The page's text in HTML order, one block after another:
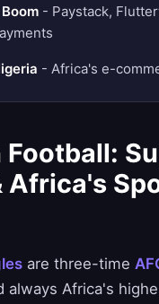
- Paystack,
- Africa's e-
Football:
Africa's
are three-time
always Africa's